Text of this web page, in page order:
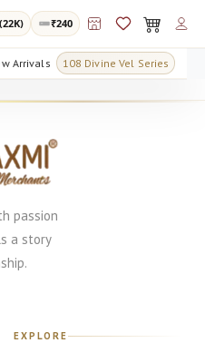
(22K) ₹240
Arrivals 108 Divine Vel Series
passion
a story
EXPLORE